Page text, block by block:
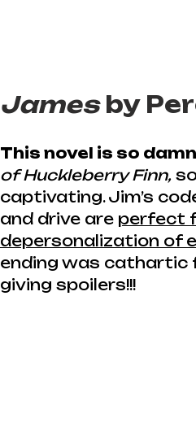
James by
This novel is so
of Huckleberry Finn,
captivating. Jim’s
and drive are perfect
depersonalization of
ending was cathartic
giving spoilers!!!